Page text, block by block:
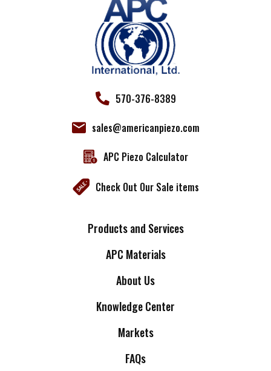
570-376-8389
sales@americanpiezo.com
APC Piezo Calculator
Check Out Our Sale items
Products and Services
APC Materials
About Us
Knowledge Center
Markets
FAQs